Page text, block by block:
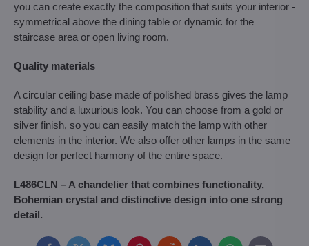
you can create exactly the composition that suits your interior -
symmetrical above the dining table or dynamic for the
staircase area or open living room.
Quality materials
A circular ceiling base made of polished brass gives the lamp
stability and a luxurious look. You can choose from a gold or
silver finish, so you can easily match the lamp with other
elements in the interior. We also offer other lamps in the same
design for perfect harmony of the entire space.
L486CLN – A chandelier that combines functionality,
Bohemian crystal and distinctive design into one strong
detail.